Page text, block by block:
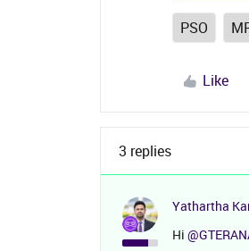
PSO
Like
3 replies
Yathartha
Hi ​